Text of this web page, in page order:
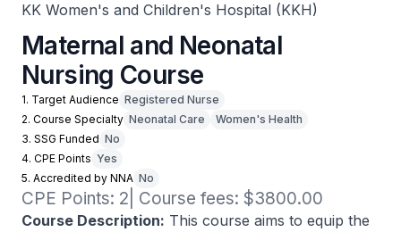
KK Women's and Children's Hospital (KKH)
Maternal and Neonatal
Nursing Course
1. Target Audience Registered Nurse
2. Course Specialty Neonatal Care
Women's Health
3. SSG Funded No
4. CPE Points Yes
5. Accredited by NNA No
CPE Points: 2| Course fees: $3800.00
Course Description: This course aims to equip the